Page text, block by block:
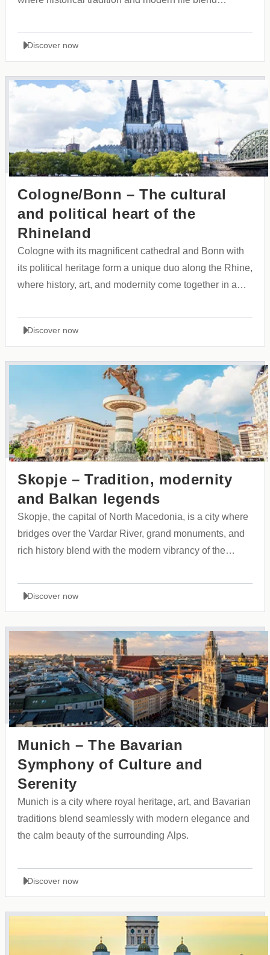
Discover now
Cologne/Bonn – The cultural
and political heart of the
Rhineland
Cologne with its magnificent cathedral and Bonn with
its political heritage form a unique duo along the Rhine,
where history, art, and modernity come together in a
Discover now
Skopje – Tradition, modernity
and Balkan legends
Skopje, the capital of North Macedonia, is a city where
bridges over the Vardar River, grand monuments, and
rich history blend with the modern vibrancy of the
Discover now
Munich – The Bavarian
Symphony of Culture and
Serenity
Munich is a city where royal heritage, art, and Bavarian
traditions blend seamlessly with modern elegance and
the calm beauty of the surrounding Alps.
Discover now